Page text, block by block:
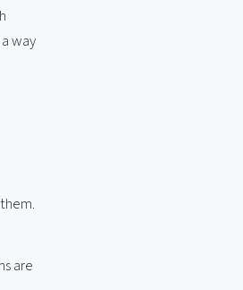
way
are